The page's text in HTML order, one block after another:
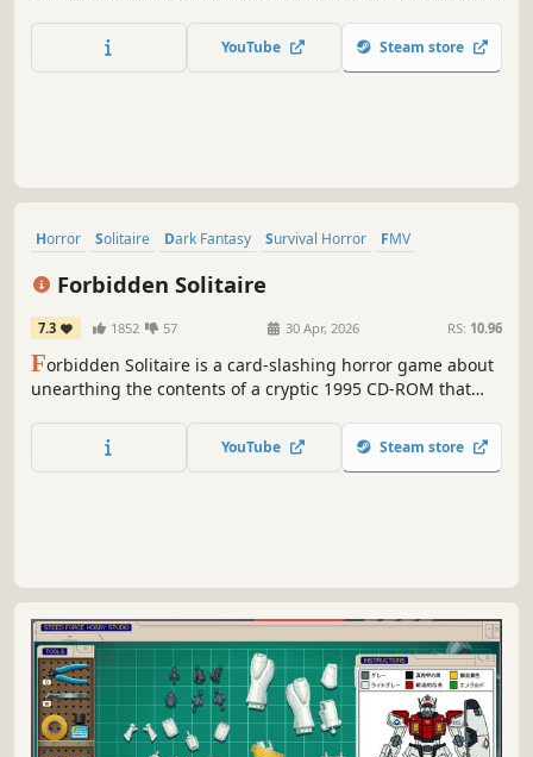
lore in this singleplayer narrative puzzle game for the
terminally curious. Don’t worry; you can always start over.
YouTube Steam store
Horror Solitaire Dark Fantasy Survival Horror
FMV
Forbidden Solitaire
7.3 1852 57 30 Apr, 2026 RS: 10.96
Forbidden Solitaire is a card-slashing horror game about
unearthing the contents of a cryptic 1995 CD-ROM that
Enemy and Home Safety Hotline.
YouTube Steam store